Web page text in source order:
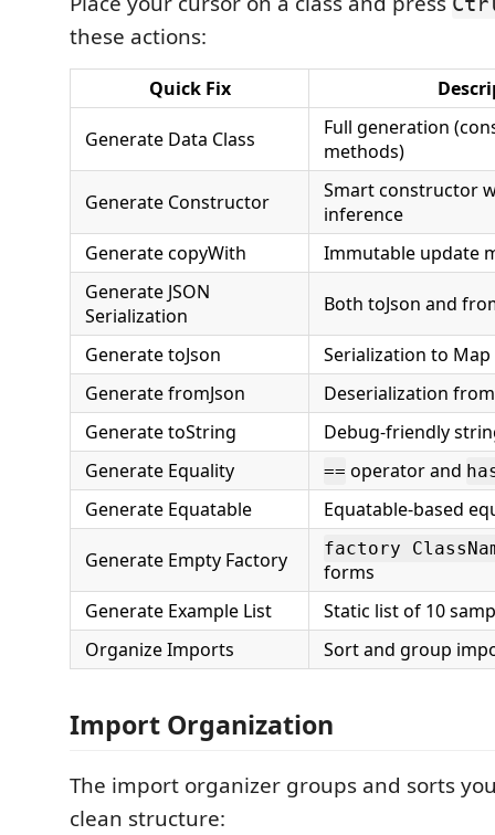
these actions:
Quick Fix
Generate Data Class
Full generation
methods)
Generate Constructor
Smart constructor
inference
Generate copyWith
Immutable update
Generate JSON
Serialization
Both toJson and
Generate toJson
Serialization to Map
Generate fromJson
Deserialization
Generate toString
Debug-friendly
Generate Equality
== operator and
Generate Equatable Equatable-based
Generate Empty Factory factory
forms
Generate Example List
Static list of 10
Organize Imports
Sort and group
Import Organization
The import organizer groups and sorts
clean structure: